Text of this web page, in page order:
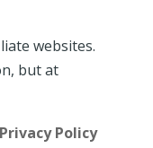
websites.
but at
Privacy Policy